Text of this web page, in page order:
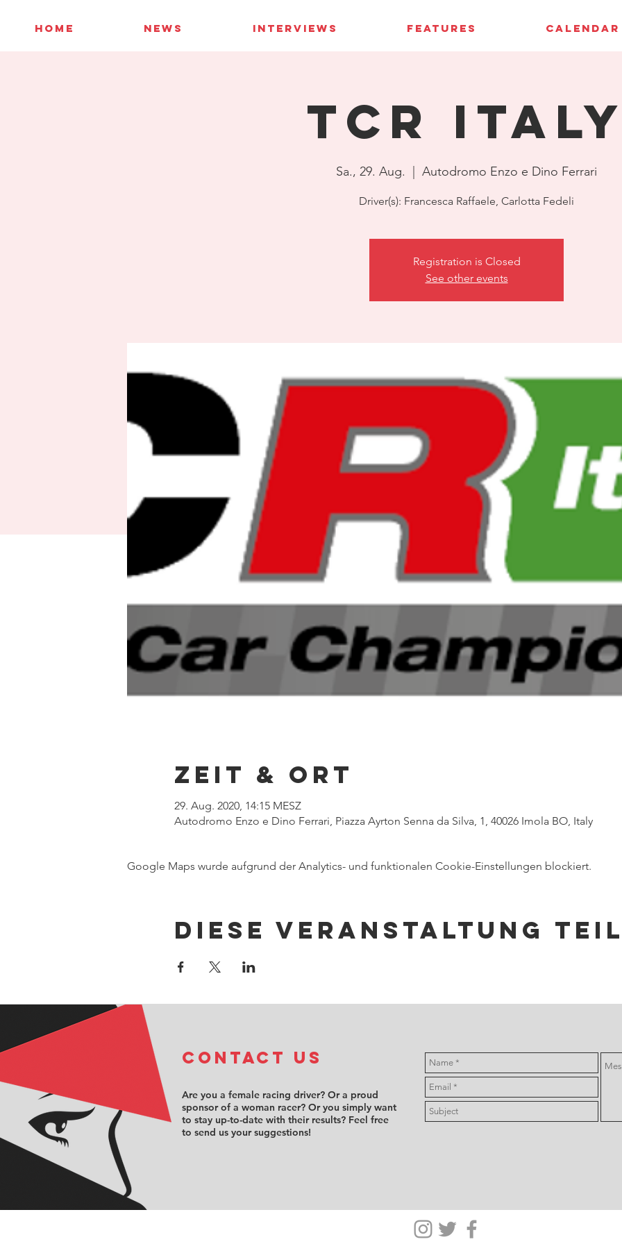
HOME NEWS INTERVIEWS FEATURES CALENDAR
TCR
Sa., 29. Aug. Autodromo Enzo e Dino Ferrari
Driver(s): Francesca Raffaele, Carlotta Fedeli
Registration is Closed
See other events
Zeit & Ort
29. Aug. 2020, 14:15 MESZ
Autodromo Enzo e Dino Ferrari, Piazza Ayrton Senna da Silva, 1, 40026 Imola BO, Italy
Google Maps wurde aufgrund der Analytics- und funktionalen Cookie-Einstellungen blockiert.
Diese Veranstaltung
COntact us
Are you a female racing driver? Or a proud
sponsor of a woman racer? Or you simply want
to stay up-to-date with their results? Feel free
to send us your suggestions!